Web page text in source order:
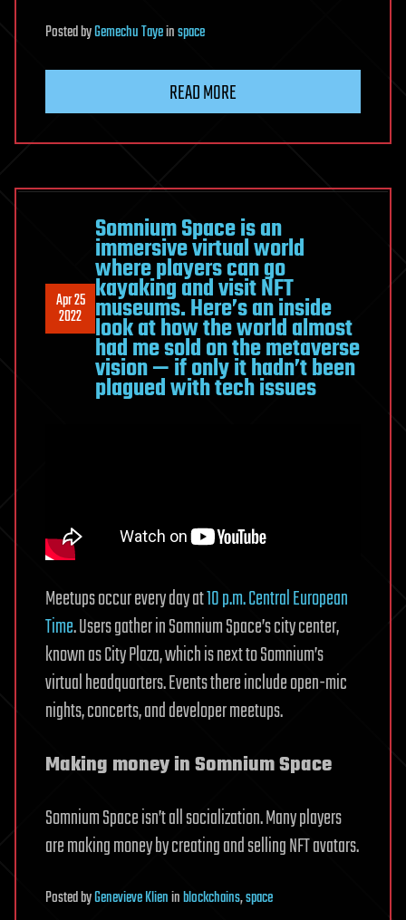
PostedbyGemechu Tayeinspace
READ MORE
Apr 25
2022
Somnium Space is an
immersive virtual world
where players can go
kayaking and visit NFT
museums. Here’s an inside
look at how the world almost
had me sold on the metaverse
vision — if only it hadn’t been
plagued with tech issues
Meetups occur every day at10 p.m. Central European
Time. Users gather in Somnium Space’s city center,
known as City Plaza, which is next to Somnium’s
virtual headquarters. Events there include open-mic
nights, concerts, and developer meetups.
Making money in Somnium Space
Somnium Space isn’t all socialization. Many players
are making money by creating and selling NFT avatars.
PostedbyGenevieve Klieninblockchains,space